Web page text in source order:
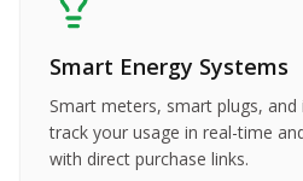
Smart Energy Systems
Smart meters, smart plugs,
track your usage in real-time
with direct purchase links.